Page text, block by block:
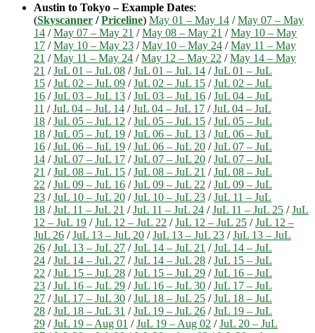
Austin to Tokyo – Example Dates:
(Skyscanner /Priceline) May 01 – May 14 /May 07 – May
14 /May 07 – May 21 /May 08 – May 21 /May 10 – May
17 /May 10 – May 23 /May 10 – May 24 /May 11 – May
21 /May 11 – May 24 /May 12 – May 22 /May 14 – May
21 /JuL 01 – JuL 08 /JuL 01 – JuL 14 /JuL 01 – JuL
15 /JuL 02 – JuL 09 /JuL 02 – JuL 15 /JuL 02 – JuL
16 /JuL 03 – JuL 13 /JuL 03 – JuL 16 /JuL 04 – JuL
11 /JuL 04 – JuL 14 /JuL 04 – JuL 17 /JuL 04 – JuL
18 /JuL 05 – JuL 12 /JuL 05 – JuL 15 /JuL 05 – JuL
18 /JuL 05 – JuL 19 /JuL 06 – JuL 13 /JuL 06 – JuL
16 /JuL 06 – JuL 19 /JuL 06 – JuL 20 /JuL 07 – JuL
14 /JuL 07 – JuL 17 /JuL 07 – JuL 20 /JuL 07 – JuL
21 /JuL 08 – JuL 15 /JuL 08 – JuL 21 /JuL 08 – JuL
22 /JuL 09 – JuL 16 /JuL 09 – JuL 22 /JuL 09 – JuL
23 /JuL 10 – JuL 20 /JuL 10 – JuL 23 /JuL 11 – JuL
18 /JuL 11 – JuL 21 /JuL 11 – JuL 24 /JuL 11 – JuL 25 /JuL
12 – JuL 19 /JuL 12 – JuL 22 /JuL 12 – JuL 25 /JuL 12 –
JuL 26 /JuL 13 – JuL 20 /JuL 13 – JuL 23 /JuL 13 – JuL
26 /JuL 13 – JuL 27 /JuL 14 – JuL 21 /JuL 14 – JuL
24 /JuL 14 – JuL 27 /JuL 14 – JuL 28 /JuL 15 – JuL
22 /JuL 15 – JuL 28 /JuL 15 – JuL 29 /JuL 16 – JuL
23 /JuL 16 – JuL 29 /JuL 16 – JuL 30 /JuL 17 – JuL
27 /JuL 17 – JuL 30 /JuL 18 – JuL 25 /JuL 18 – JuL
28 /JuL 18 – JuL 31 /JuL 19 – JuL 26 /JuL 19 – JuL
29 /JuL 19 – Aug 01 /JuL 19 – Aug 02 /JuL 20 – JuL